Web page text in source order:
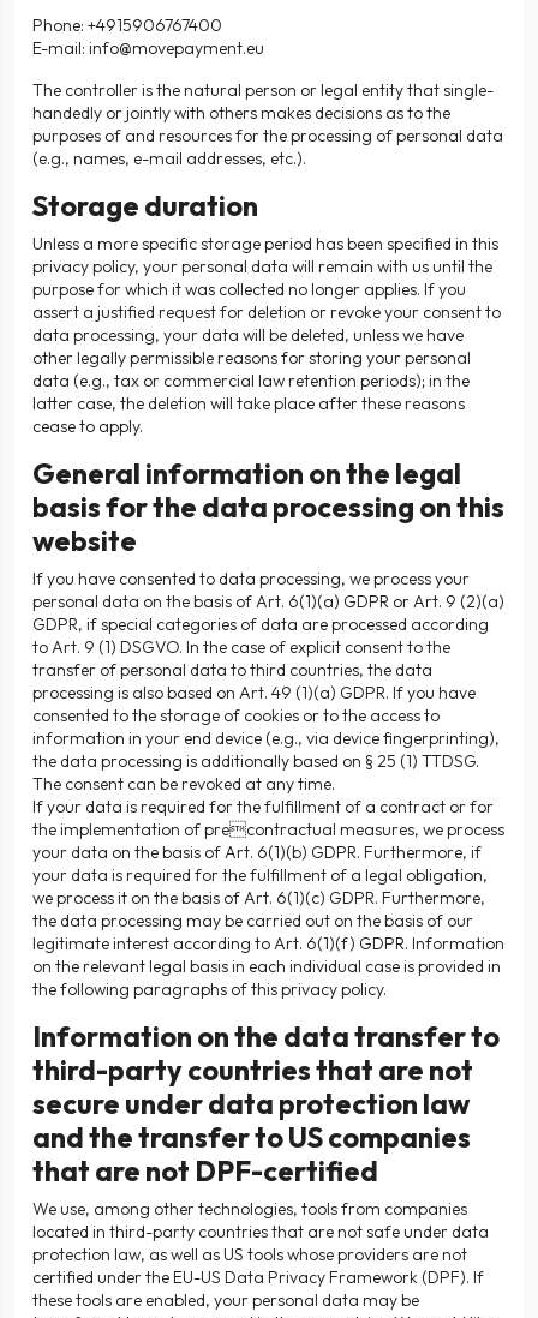
Phone: +4915906767400
E-mail: info@movepayment.eu
The controller is the natural person or legal entity that single-
handedly or jointly with others makes decisions as to the
purposes of and resources for the processing of personal data
(e.g., names, e-mail addresses, etc.).
Storage duration
Unless a more specific storage period has been specified in this
privacy policy, your personal data will remain with us until the
purpose for which it was collected no longer applies. If you
assert a justified request for deletion or revoke your consent to
data processing, your data will be deleted, unless we have
other legally permissible reasons for storing your personal
data (e.g., tax or commercial law retention periods); in the
latter case, the deletion will take place after these reasons
cease to apply.
General information on the legal
basis for the data processing on this
website
If you have consented to data processing, we process your
personal data on the basis of Art. 6(1)(a) GDPR or Art. 9 (2)(a)
GDPR, if special categories of data are processed according
to Art. 9 (1) DSGVO. In the case of explicit consent to the
transfer of personal data to third countries, the data
processing is also based on Art. 49 (1)(a) GDPR. If you have
consented to the storage of cookies or to the access to
information in your end device (e.g., via device fingerprinting),
the data processing is additionally based on § 25 (1) TTDSG.
The consent can be revoked at any time.
If your data is required for the fulfillment of a contract or for
the implementation of precontractual measures, we process
your data on the basis of Art. 6(1)(b) GDPR. Furthermore, if
your data is required for the fulfillment of a legal obligation,
we process it on the basis of Art. 6(1)(c) GDPR. Furthermore,
the data processing may be carried out on the basis of our
legitimate interest according to Art. 6(1)(f) GDPR. Information
on the relevant legal basis in each individual case is provided in
the following paragraphs of this privacy policy.
Information on the data transfer to
third-party countries that are not
secure under data protection law
and the transfer to US companies
that are not DPF-certified
We use, among other technologies, tools from companies
located in third-party countries that are not safe under data
protection law, as well as US tools whose providers are not
certified under the EU-US Data Privacy Framework (DPF). If
these tools are enabled, your personal data may be